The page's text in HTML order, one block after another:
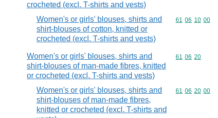
crocheted (excl. T-shirts and vests)
Women's or girls' blouses, shirts and
shirt-blouses of cotton, knitted or
crocheted (excl. T-shirts and vests)
Commodity
61 06 10 00
Women's or girls' blouses, shirts and
shirt-blouses of man-made fibres, knitted
or crocheted (excl. T-shirts and vests)
Commodity
61 06 20
Women's or girls' blouses, shirts and
shirt-blouses of man-made fibres,
knitted or crocheted (excl. T-shirts and
Commodity
61 06 20 00